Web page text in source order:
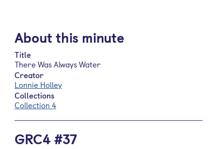
About this minute
Title
There Was Always Water
Creator
Lonnie Holley
Collections
Collection 4
GRC4 #37